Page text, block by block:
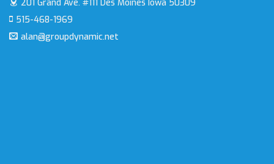
201 Grand Ave. #111 Des Moines Iowa 50309
515-468-1969
alan@groupdynamic.net